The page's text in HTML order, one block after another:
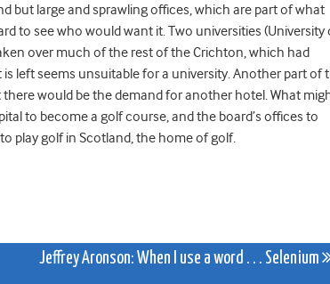
but large and sprawling offices, which are part of what
to see who would want it. Two universities (University
over much of the rest of the Crichton, which had
left seems unsuitable for a university. Another part of
would be the demand for another hotel. What
to become a golf course, and the board’s offices to
play golf in Scotland, the home of golf.
Jeffrey Aronson: When I use a word . . . Selenium